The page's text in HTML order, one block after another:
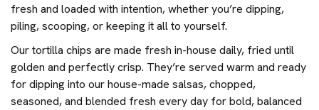
fresh and loaded with intention, whether you’re dipping,
piling, scooping, or keeping it all to yourself.
Our tortilla chips are made fresh in-house daily, fried until
golden and perfectly crisp. They’re served warm and ready
for dipping into our house-made salsas, chopped,
seasoned, and blended fresh every day for bold, balanced